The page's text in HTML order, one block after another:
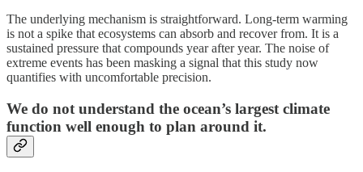
The underlying mechanism is straightforward. Long-term warming
is not a spike that ecosystems can absorb and recover from. It is a
sustained pressure that compounds year after year. The noise of
extreme events has been masking a signal that this study now
quantifies with uncomfortable precision.
We do not understand the ocean’s largest climate
function well enough to plan around it.